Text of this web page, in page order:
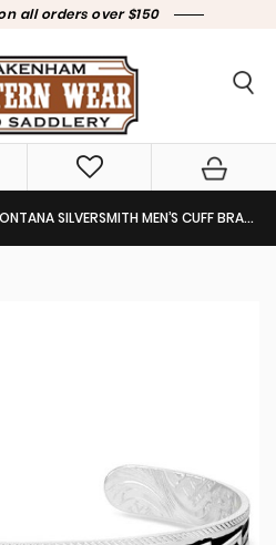
all orders over $150
SILVERSMITH MEN’S CUFF BRACELET ‘ELECTRIC HORSEMAN’ BC6150